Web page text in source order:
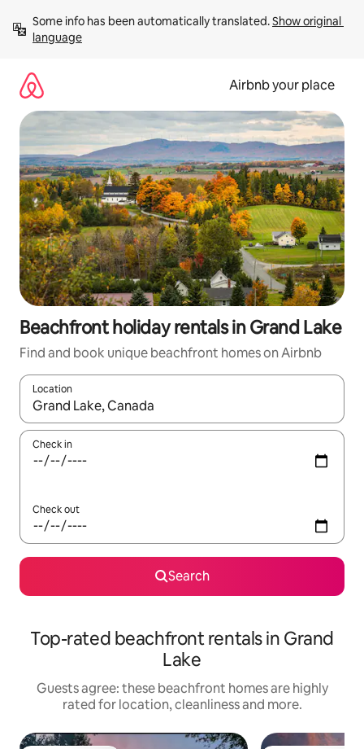
content
Some info has been automatically translated. Show original
language
Airbnb your place
Beachfront holiday rentals in Grand Lake
Find and book unique beachfront homes on Airbnb
Location
When results are available, navigate with the up and down
Check in
Check out
Search
Top-rated beachfront rentals in Grand
Lake
Guests agree: these beachfront homes are highly
rated for location, cleanliness and more.